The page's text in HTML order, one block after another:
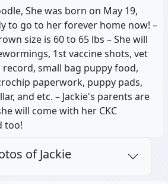
She was born on May 19,
to go to her forever home now! –
size is 60 to 65 lbs – She will
1st vaccine shots, vet
small bag puppy food,
paperwork, puppy pads,
and etc. – Jackie's parents are
will come with her CKC
too!
of Jackie